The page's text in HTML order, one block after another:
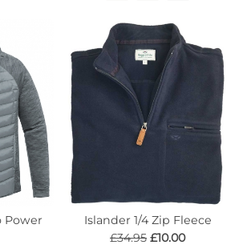
Power
Islander 1/4 Zip Fleece
£34.95 £10.00